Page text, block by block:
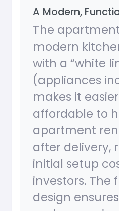
A Modern,
The
modern
with a “white
(appliances
makes it
affordable to
apartment
after delivery,
initial setup
investors. The
design